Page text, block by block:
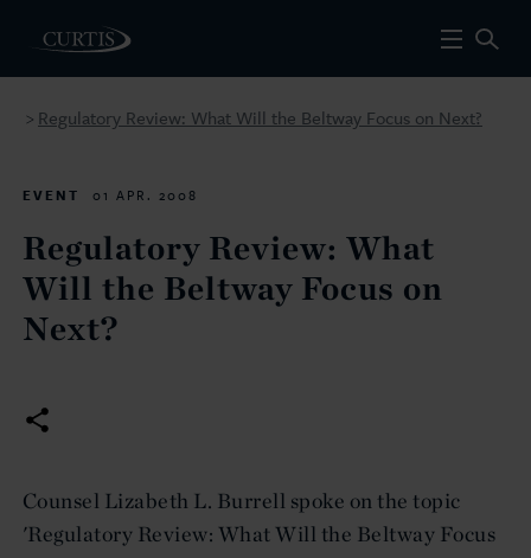
> Regulatory Review: What Will the Beltway Focus on Next?
EVENT 01 APR. 2008
Regulatory Review: What
Will the Beltway Focus on
Next?
Counsel Lizabeth L. Burrell spoke on the topic
'Regulatory Review: What Will the Beltway Focus